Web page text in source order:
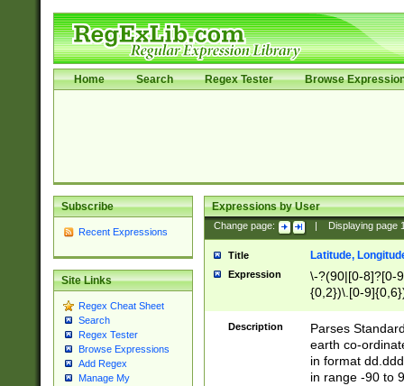
Home Search Regex Tester Browse
Subscribe
Recent Expressions
Site Links
Regex Cheat Sheet
Search
Regex Tester
Browse Expressions
Add Regex
Manage My
Expressions by User
Change page: Displaying page
Title Latitude,
Expression
\-?(90|[0-8]?[0-
{0,2})\.[0-
Description
Parses
earth co-
in format
in range -90 to